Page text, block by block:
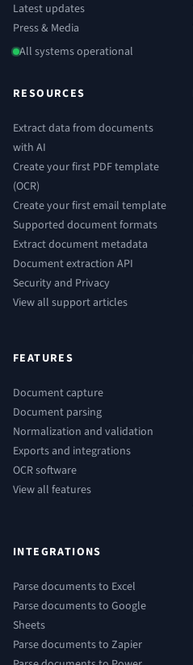
Latest updates
Press & Media
All systems operational
RESOURCES
Extract data from documents
with AI
Create your first PDF template
(OCR)
Create your first email template
Supported document formats
Extract document metadata
Document extraction API
Security and Privacy
View all support articles
FEATURES
Document capture
Document parsing
Normalization and validation
Exports and integrations
OCR software
View all features
INTEGRATIONS
Parse documents to Excel
Parse documents to Google
Sheets
Parse documents to Zapier